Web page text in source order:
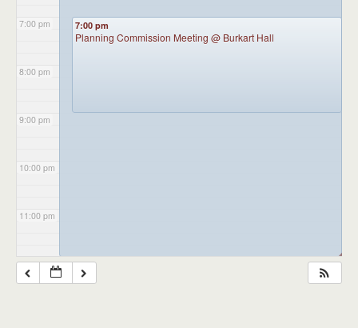
7:00 pm
8:00 pm
9:00 pm
10:00 pm
11:00 pm
◢
7:00 pm
Planning Commission Meeting @ Burkart Hall